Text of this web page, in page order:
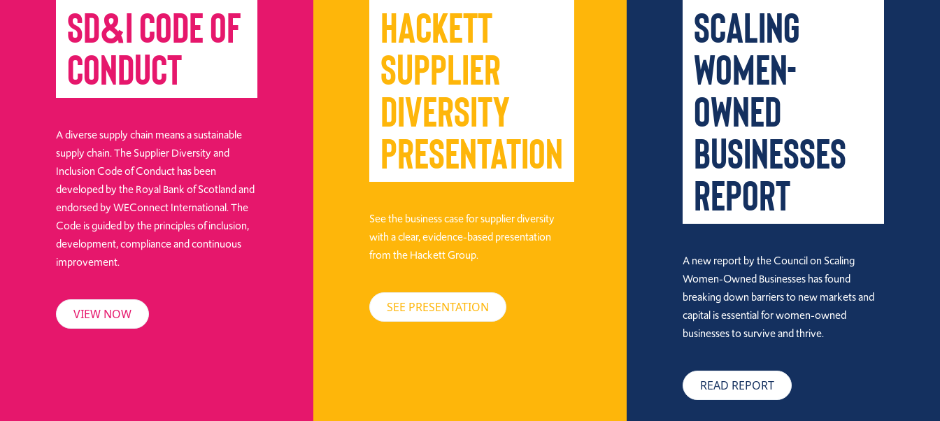
SD&I Code of
Conduct
A diverse supply chain means a sustainable
supply chain. The Supplier Diversity and
Inclusion Code of Conduct has been
developed by the Royal Bank of Scotland and
endorsed by WEConnect International. The
Code is guided by the principles of inclusion,
development, compliance and continuous
improvement.
VIEW NOW
Hackett
Supplier
Diversity
Presentation
See the business case for supplier diversity
with a clear, evidence-based presentation
from the Hackett Group.
SEE PRESENTATION
Scaling
Women-
Owned
Businesses
Report
A new report by the Council on Scaling
Women-Owned Businesses has found
breaking down barriers to new markets and
capital is essential for women-owned
businesses to survive and thrive.
READ REPORT